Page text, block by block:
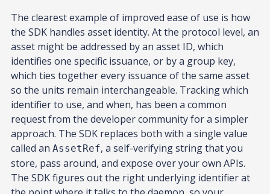
The clearest example of improved ease of use is how
the SDK handles asset identity. At the protocol level, an
asset might be addressed by an asset ID, which
identifies one specific issuance, or by a group key,
which ties together every issuance of the same asset
so the units remain interchangeable. Tracking which
identifier to use, and when, has been a common
request from the developer community for a simpler
approach. The SDK replaces both with a single value
called an AssetRef, a self-verifying string that you
store, pass around, and expose over your own APIs.
The SDK figures out the right underlying identifier at